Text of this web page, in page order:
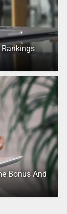
Rankings
Bonus And